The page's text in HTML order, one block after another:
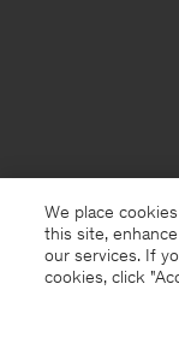
We place
this site,
our services. If
cookies, click